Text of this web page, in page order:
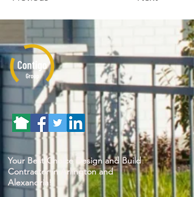
Your Best Choice Design and Build
Contractor in Arlington and
Alexandria!